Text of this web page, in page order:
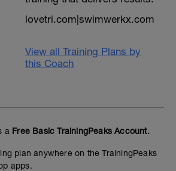
level
ability. Remember also this is a
class
class (ADVANCED)
class
record
lovetri.com|swimwerkx.com
View all Training Plans by
this Coach
a Free Basic TrainingPeaks Account.
plan anywhere on the TrainingPeaks
apps.